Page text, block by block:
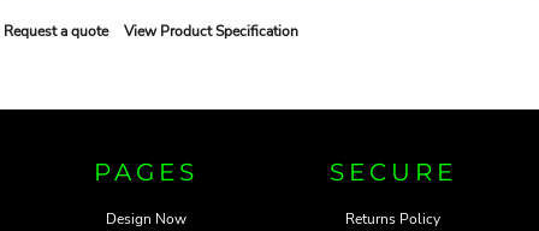
Request a quote View Product Specification
PAGES
Design Now
SECURE
Returns Policy